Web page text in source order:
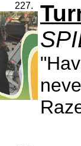
227.